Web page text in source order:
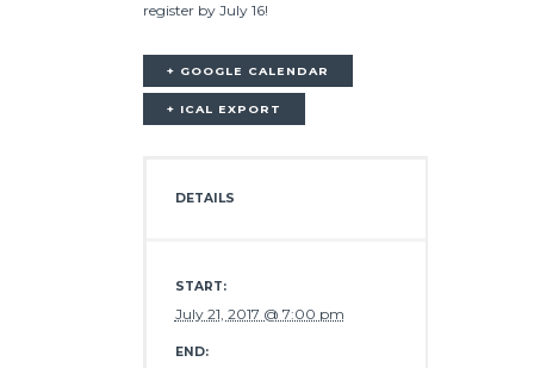
register by July 16!
+ GOOGLE CALENDAR
+ ICAL EXPORT
DETAILS
START:
July 21, 2017 @ 7:00 pm
END: